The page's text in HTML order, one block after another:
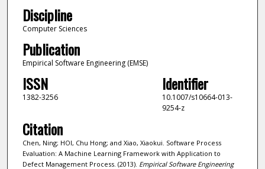
Discipline
Computer Sciences
Publication
Empirical Software Engineering (EMSE)
ISSN
1382-3256
Identifier
10.1007/s10664-013-
9254-z
Citation
Chen, Ning; HOI, Chu Hong; and Xiao, Xiaokui. Software Process
Evaluation: A Machine Learning Framework with Application to
Defect Management Process. (2013). Empirical Software Engineering